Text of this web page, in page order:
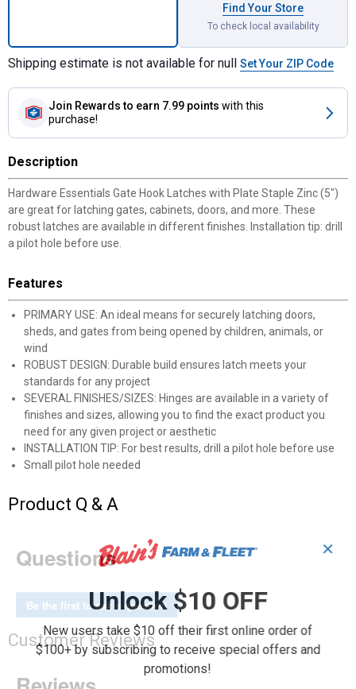
Find Your Store
To check local availability
Shipping estimate is not available for null Set Your ZIP Code
Join Rewards to earn 7.99 points with this
purchase!
Description
Hardware Essentials Gate Hook Latches with Plate Staple Zinc (5")
are great for latching gates, cabinets, doors, and more. These
robust latches are available in different finishes. Installation tip: drill
a pilot hole before use.
Features
PRIMARY USE: An ideal means for securely latching doors,
sheds, and gates from being opened by children, animals, or
wind
ROBUST DESIGN: Durable build ensures latch meets your
standards for any project
SEVERAL FINISHES/SIZES: Hinges are available in a variety of
finishes and sizes, allowing you to find the exact product you
need for any given project or aesthetic
INSTALLATION TIP: For best results, drill a pilot hole before use
Small pilot hole needed
Product Q & A
Questions
Be the first to ask a question
Customer Reviews
✕
Unlock $10 OFF
New users take $10 off their first online order of
$100+ by subscribing to receive special offers and
promotions!